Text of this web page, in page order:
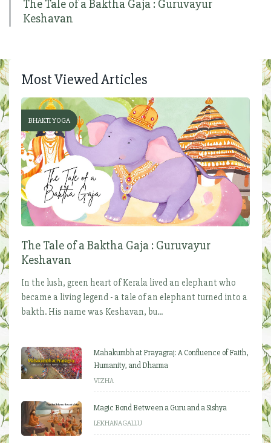
The Tale of a Baktha Gaja : Guruvayur
Keshavan
Most Viewed Articles
BHAKTI YOGA
The Tale of a Baktha Gaja : Guruvayur
Keshavan
In the lush, green heart of Kerala lived an elephant who
became a living legend - a tale of an elephant turned into a
bakth. His name was Keshavan, bu...
Mahakumbh at Prayagraj: A Confluence of Faith,
Humanity, and Dharma
VIZHA
Magic Bond Between a Guru and a Sishya
LEKHANAGALLU